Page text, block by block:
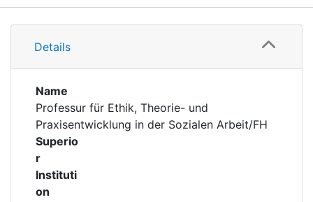
Awards
My FIS
Help
Information
Details
Name
Professur für Ethik, Theorie- und
Praxisentwicklung in der Sozialen Arbeit/FH
Superio
r
Instituti
on